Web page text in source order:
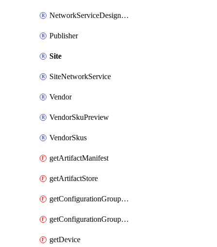
NetworkServiceDesignVersion
Publisher
Site
SiteNetworkService
Vendor
VendorSkuPreview
VendorSkus
getArtifactManifest
getArtifactStore
getConfigurationGroupSchema
getConfigurationGroupValue
getDevice